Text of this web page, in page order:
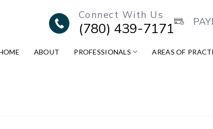
Connect With Us
(780) 439-7171
ABOUT PROFESSIONALS AREAS OF